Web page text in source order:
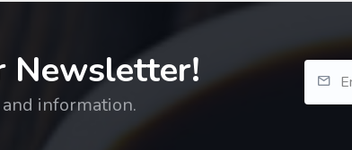
Newsletter!
information.